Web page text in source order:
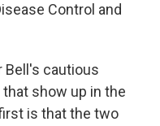
Control and
Bell's cautious
show up in the
is that the two